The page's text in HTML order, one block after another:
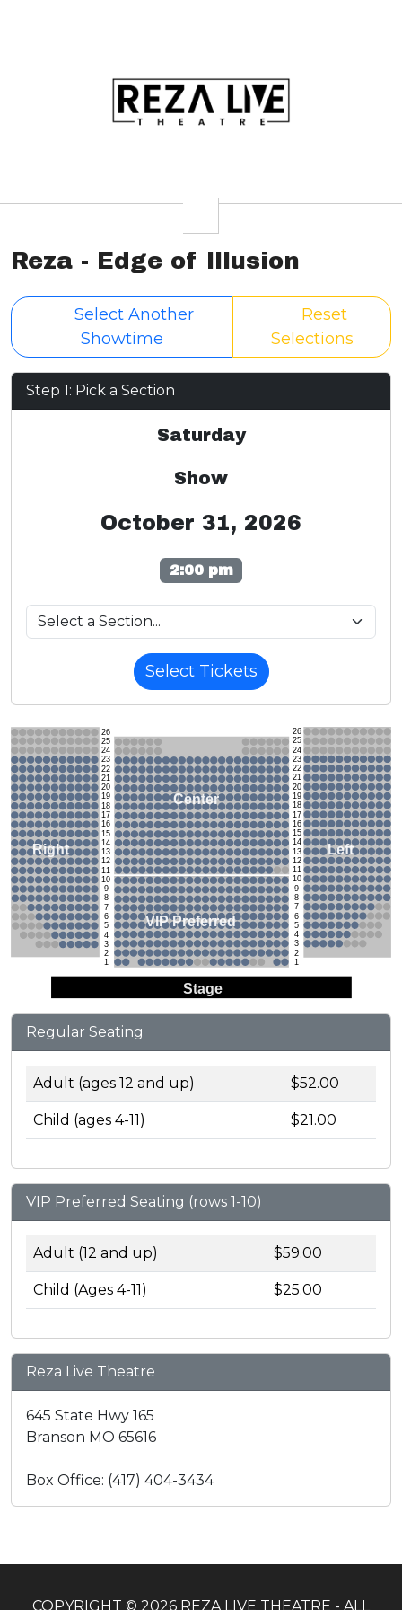
Reza - Edge of Illusion
Select Another
Showtime
Reset
Selections
Step 1: Pick a Section
Saturday
Show
October 31, 2026
2:00 pm
Select Tickets
Stage
26
25
24
23
22
21
20
19
18
17
16
15
14
13
12
11
10
9
8
7
6
5
4
3
2
1
26
25
24
23
22
21
20
19
18
17
16
15
14
13
12
11
10
9
8
7
6
5
4
3
2
1
Right
Center
Left
VIP Preferred
Regular Seating
Adult (ages 12 and up) $52.00
Child (ages 4-11) $21.00
VIP Preferred Seating (rows 1-10)
Adult (12 and up) $59.00
Child (Ages 4-11) $25.00
Reza Live Theatre
645 State Hwy 165
Branson MO 65616
Box Office: (417) 404-3434
COPYRIGHT © 2026 REZA LIVE THEATRE - ALL